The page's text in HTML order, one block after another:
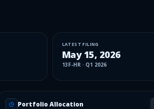
LATEST FILING
May 15, 2026
13F-HR· Q1 2026
Portfolio Allocation